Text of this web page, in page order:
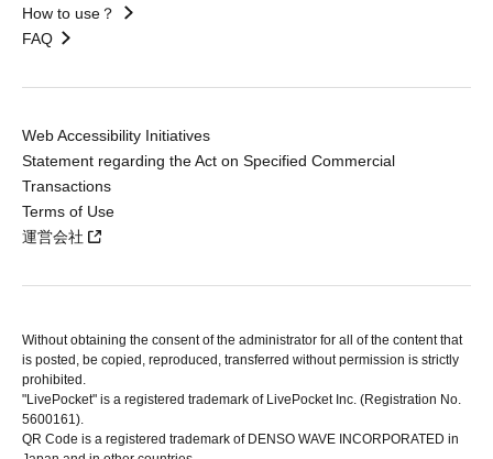
How to use？
FAQ
Web Accessibility Initiatives
Statement regarding the Act on Specified Commercial
Transactions
Terms of Use
運営会社
Without obtaining the consent of the administrator for all of the content that
is posted, be copied, reproduced, transferred without permission is strictly
prohibited.
"LivePocket" is a registered trademark of LivePocket Inc. (Registration No.
5600161).
QR Code is a registered trademark of DENSO WAVE INCORPORATED in